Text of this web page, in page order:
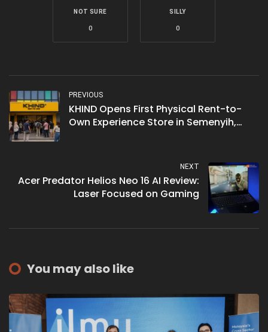
NOT SURE
0
SILLY
0
PREVIOUS
KHIND Opens First Physical Rent-to-
Own Experience Store in Semenyih,
NEXT
Acer Predator Helios Neo 16 AI Review:
Laser Focused on Gaming
You may also like